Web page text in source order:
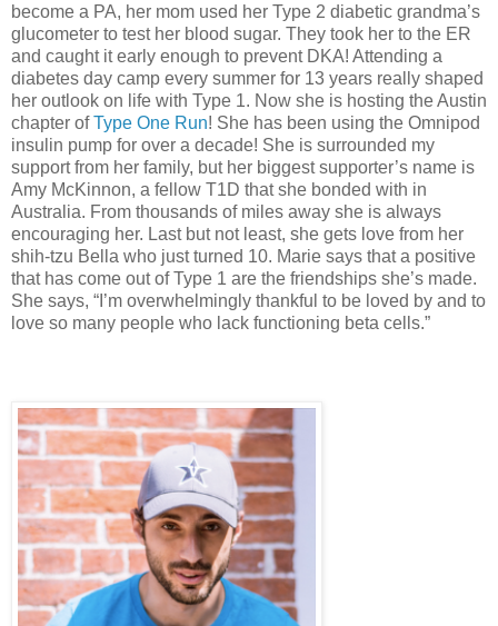
become a PA, her mom used her Type 2 diabetic grandma’s
glucometer to test her blood sugar. They took her to the ER
and caught it early enough to prevent DKA! Attending a
diabetes day camp every summer for 13 years really shaped
her outlook on life with Type 1. Now she is hosting the Austin
chapter ofType One Run! She has been using the Omnipod
insulin pump for over a decade! She is surrounded my
support from her family, but her biggest supporter’s name is
Amy McKinnon, a fellow T1D that she bonded with in
Australia. From thousands of miles away she is always
encouraging her. Last but not least, she gets love from her
shih-tzu Bella who just turned 10. Marie says that a positive
that has come out of Type 1 are the friendships she’s made.
She says, “I’m overwhelmingly thankful to be loved by and to
love so many people who lack functioning beta cells.”